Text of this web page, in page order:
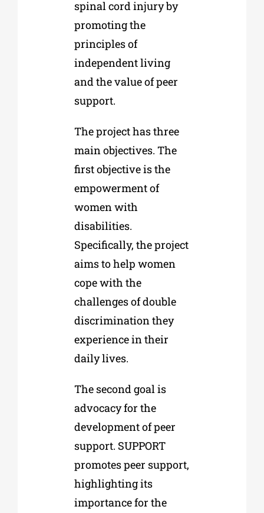
spinal cord injury by
promoting the
principles of
independent living
and the value of peer
support.
The project has three
main objectives. The
first objective is the
empowerment of
women with
disabilities.
Specifically, the project
aims to help women
cope with the
challenges of double
discrimination they
experience in their
daily lives.
The second goal is
advocacy for the
development of peer
support. SUPPORT
promotes peer support,
highlighting its
importance for the